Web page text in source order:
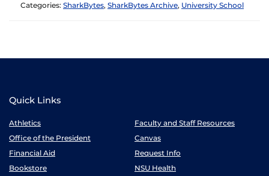
Categories: SharkBytes, SharkBytes Archive, University School
Quick Links
Athletics
Faculty and Staff Resources
Office of the President
Canvas
Financial Aid
Request Info
Bookstore
NSU Health